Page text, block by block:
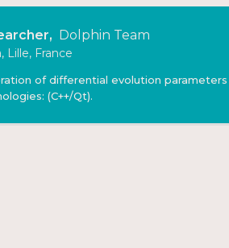
, Dolphin Team
Lille, France
of differential evolution
(C++/Qt).